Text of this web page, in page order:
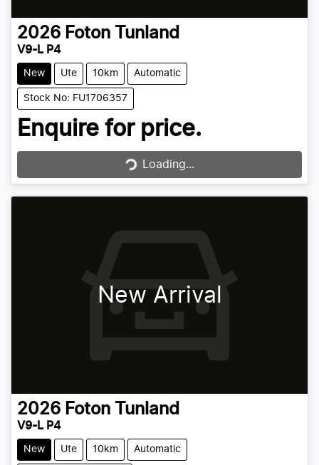
2026 Foton Tunland
V9-L P4
New Ute 10km Automatic
Stock No: FU1706357
Enquire for price.
Loading... Loading...
New Arrival
2026 Foton Tunland
V9-L P4
New Ute 10km Automatic